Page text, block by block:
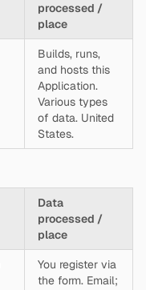
processed /
place
Builds, runs,
and hosts this
Application.
Various types
of data. United
States.
Data
processed /
place
You register via
the form. Email;